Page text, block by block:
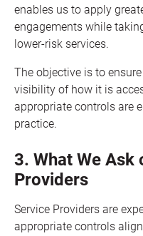
enables us to apply
engagements while
lower-risk services.
The objective is to
visibility of how it is
appropriate controls are
practice.
3. What We Ask
Providers
Service Providers are
appropriate controls